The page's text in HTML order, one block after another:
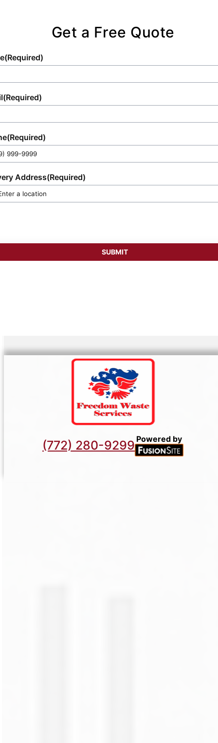
Get a Free Quote
(Required)
(Required)
(Required)
Address(Required)
SUBMIT
(772) 280-9299 Powered by